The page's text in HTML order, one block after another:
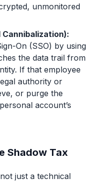
unmonitored
On (SSO) by using
the data trail from
If that employee
authority or
or purge the
account’s
Shadow Tax
just a technical